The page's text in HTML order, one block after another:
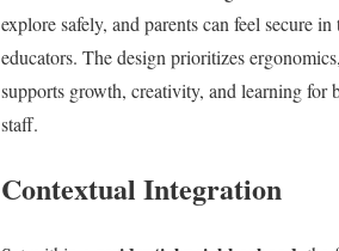
explore safely, and parents can feel secure
educators. The design prioritizes
supports growth, creativity, and learning for
staff.
Contextual Integration